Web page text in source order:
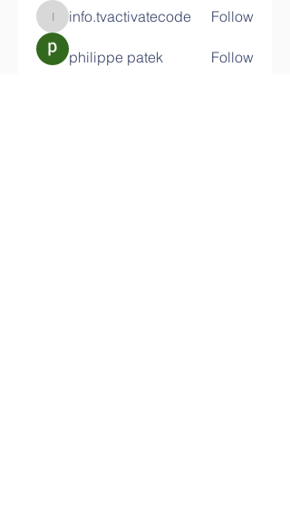
info.tvactivatecode
info.tvactivatecode Follow
philippe patek Follow